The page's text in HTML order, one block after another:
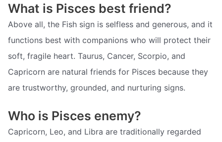
What is Pisces best friend?
Above all, the Fish sign is selfless and generous, and it
functions best with companions who will protect their
soft, fragile heart. Taurus, Cancer, Scorpio, and
Capricorn are natural friends for Pisces because they
are trustworthy, grounded, and nurturing signs.
Who is Pisces enemy?
Capricorn, Leo, and Libra are traditionally regarded